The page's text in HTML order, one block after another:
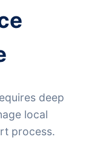
deep
local
process.